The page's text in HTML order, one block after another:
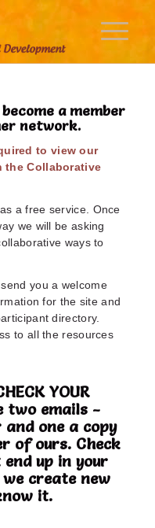
a member
network.
to view our
the Collaborative
a free service. Once
we will be asking
ways to
you a welcome
for the site and
directory.
to all the resources
YOUR
two emails -
one a copy
of ours. Check
up in your
create new
it.